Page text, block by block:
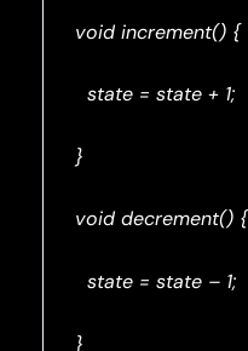
void increment() {
state = state + 1;
}
void decrement() {
state = state – 1;
}